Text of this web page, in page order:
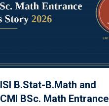
ISI B.Stat-B.Math and
CMI BSc. Math Entrance